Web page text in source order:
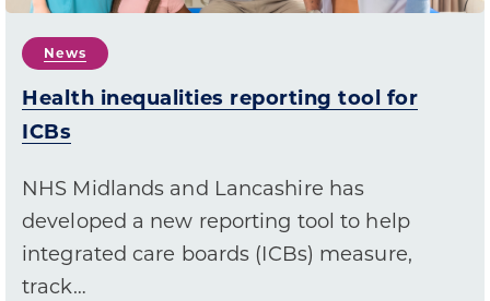
News
Health inequalities reporting tool for
ICBs
NHS Midlands and Lancashire has
developed a new reporting tool to help
integrated care boards (ICBs) measure,
track…